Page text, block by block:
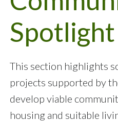
Spotlight
This section highlights
projects supported by
develop viable
housing and suitable